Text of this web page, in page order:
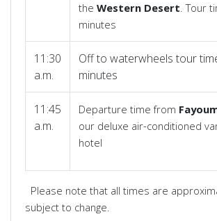
the Western Desert. Tour
minutes
11:30
a.m.
Off to waterwheels tour
minutes
11:45
a.m.
Departure time from
our deluxe air-conditioned
hotel
Please note that all times are
subject to change.